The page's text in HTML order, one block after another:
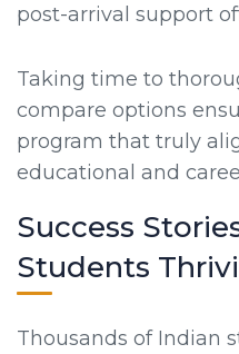
post-arrival support
Taking time to
compare options
program that truly
educational and
Success
Students
Thousands of Indian